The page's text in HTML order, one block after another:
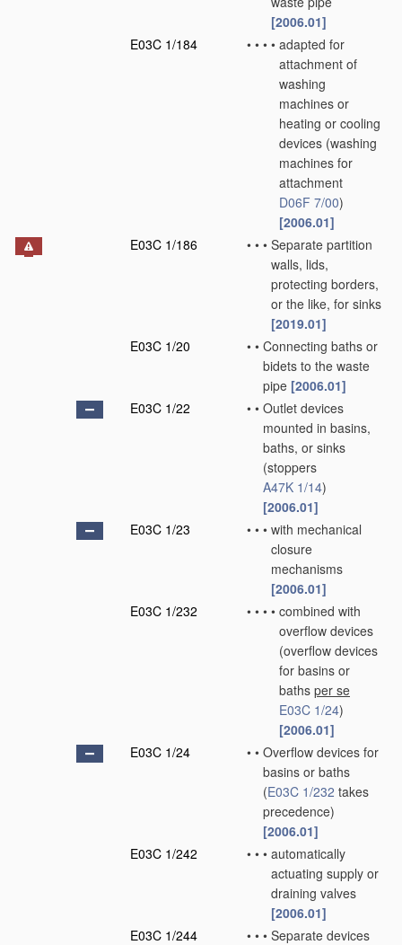
[2006.01]
E03C 1/184
• • • • adapted for
attachment of
washing
machines or
heating or cooling
devices (washing
machines for
attachment
D06F 7/00)
[2006.01]
E03C 1/186
• • • Separate partition
walls, lids,
protecting borders,
or the like, for sinks
[2019.01]
E03C 1/20
• • Connecting baths or
bidets to the waste
pipe [2006.01]
E03C 1/22
• • Outlet devices
mounted in basins,
baths, or sinks
(stoppers
A47K 1/14)
[2006.01]
E03C 1/23
• • • with mechanical
closure
mechanisms
[2006.01]
E03C 1/232
• • • • combined with
overflow devices
(overflow devices
for basins or
baths per se
E03C 1/24)
[2006.01]
E03C 1/24
• • Overflow devices for
basins or baths
(E03C 1/232 takes
precedence)
[2006.01]
E03C 1/242
• • • automatically
actuating supply or
draining valves
[2006.01]
E03C 1/244
• • • Separate devices